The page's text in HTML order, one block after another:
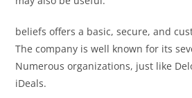
beliefs offers a basic, secure, and
The company is well known for its
Numerous organizations, just like
iDeals.